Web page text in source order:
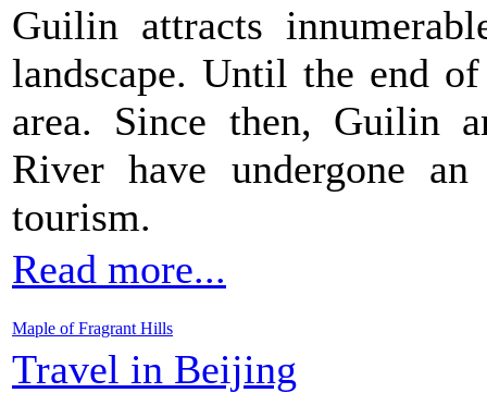
Guilin attracts
landscape. Until the end
area. Since then, Guilin
River have undergone
tourism.
Read more...
Maple of Fragrant Hills
Travel in Beijing